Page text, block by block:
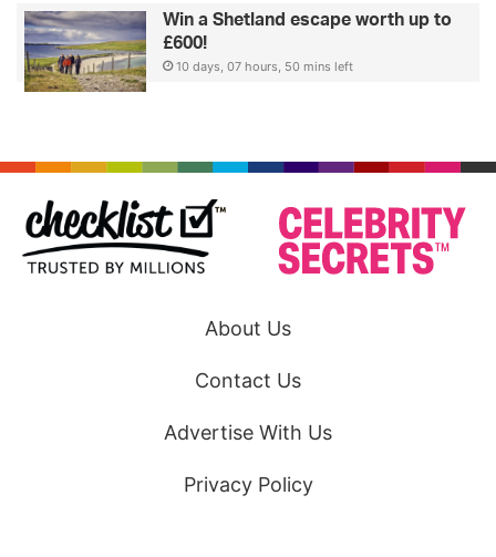
Win a Shetland escape worth up to
£600!
10 days, 07 hours, 50 mins left
About Us
Contact Us
Advertise With Us
Privacy Policy